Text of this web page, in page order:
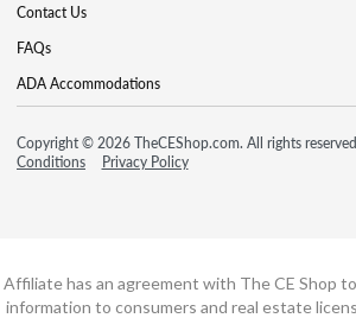
Contact Us
FAQs
ADA Accommodations
Copyright © 2026 TheCEShop.com. All rights
Conditions
Privacy Policy
Affiliate has an agreement with The CE Shop
information to consumers and real estate